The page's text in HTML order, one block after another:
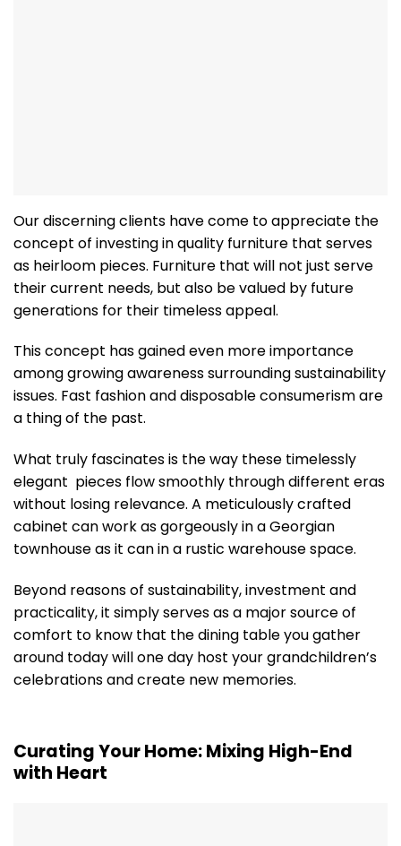
Our discerning clients have come to appreciate the
concept of investing in quality furniture that serves
as heirloom pieces. Furniture that will not just serve
their current needs, but also be valued by future
generations for their timeless appeal.
This concept has gained even more importance
among growing awareness surrounding sustainability
issues. Fast fashion and disposable consumerism are
a thing of the past.
What truly fascinates is the way these timelessly
elegant pieces flow smoothly through different eras
without losing relevance. A meticulously crafted
cabinet can work as gorgeously in a Georgian
townhouse as it can in a rustic warehouse space.
Beyond reasons of sustainability, investment and
practicality, it simply serves as a major source of
comfort to know that the dining table you gather
around today will one day host your grandchildren’s
celebrations and create new memories.
Curating Your Home: Mixing High-End
with Heart